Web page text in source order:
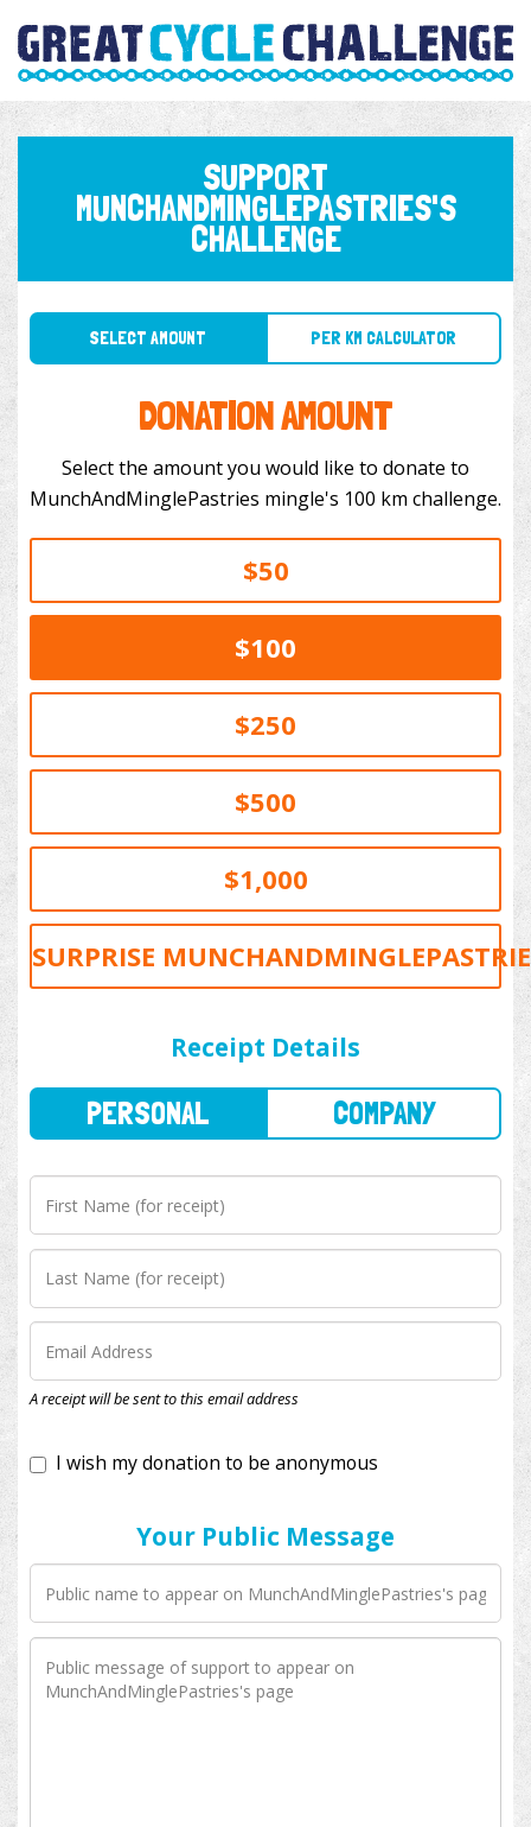
SUPPORT
MUNCHANDMINGLEPASTRIES'S
CHALLENGE
DONATION AMOUNT
Select the amount you would like to donate to
MunchAndMinglePastries mingle's 100 km challenge.
$50
$100
$250
$500
$1,000
SURPRISE
Receipt Details
A receipt will be sent to this email address
I wish my donation to be anonymous
Your Public Message